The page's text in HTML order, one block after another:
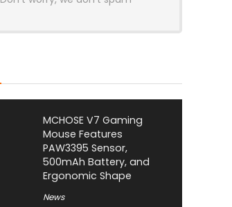
MCHOSE V7 Gaming
Mouse Features
PAW3395 Sensor,
500mAh Battery, and
Ergonomic Shape
News